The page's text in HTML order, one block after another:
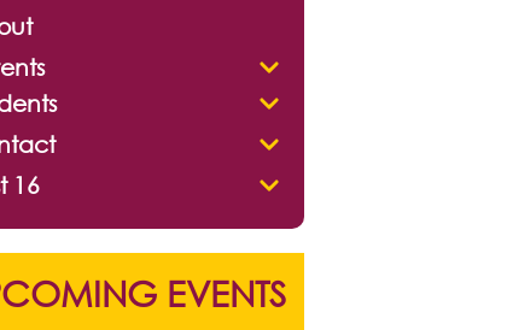
16
EVENTS